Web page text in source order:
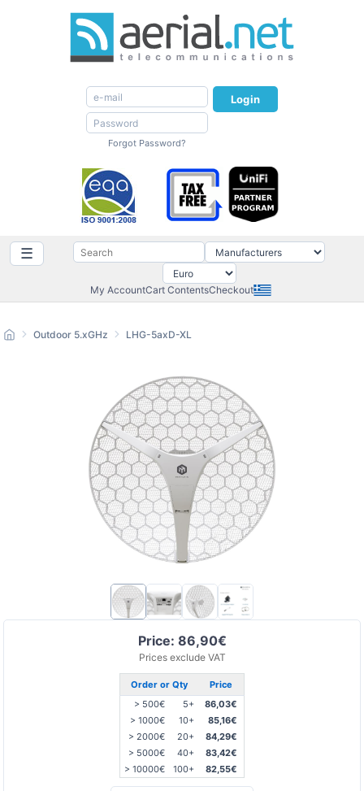
Login
Forgot Password?
☰
My AccountCart ContentsCheckout
Price: 86,90€
Prices exclude VAT
Order or Qty
Price
> 500€
5+
86,03€
> 1000€
10+
85,16€
> 2000€
20+
84,29€
> 5000€
40+
83,42€
> 10000€
100+ 82,55€
Outdoor 5.xGHz LHG-5axD-XL